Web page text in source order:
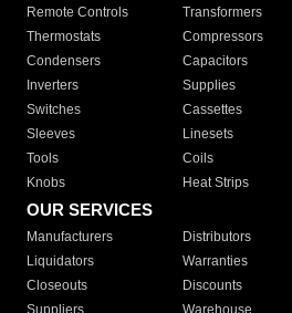
Remote Controls Transformers
Thermostats
Compressors
Condensers
Capacitors
Inverters
Supplies
Switches
Cassettes
Sleeves
Linesets
Tools
Coils
Knobs
Heat Strips
OUR SERVICES
Manufacturers Distributors
Liquidators
Warranties
Closeouts
Discounts